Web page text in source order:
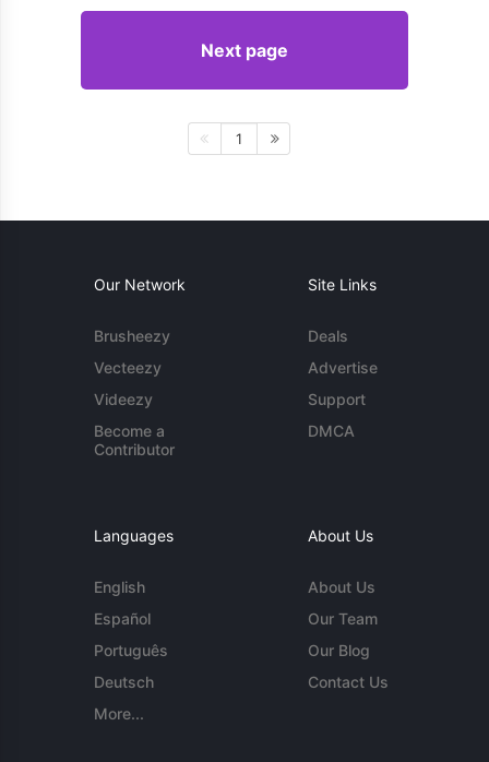
Next page
1
Our Network
Brusheezy
Vecteezy
Videezy
Become a
Contributor
Site Links
Deals
Advertise
Support
DMCA
Languages
English
Español
Português
Deutsch
More...
About Us
About Us
Our Team
Our Blog
Contact Us